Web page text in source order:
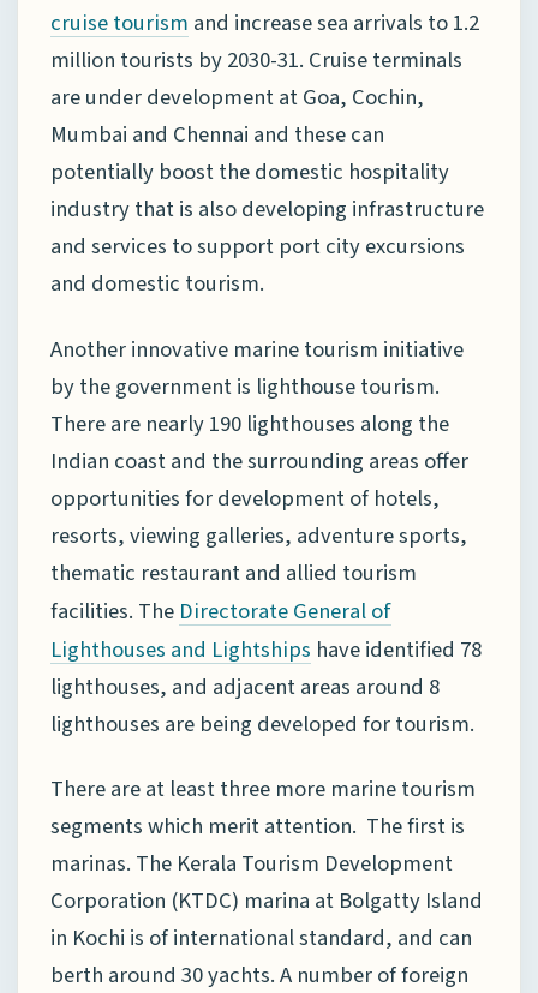
cruise tourism and increase sea arrivals to 1.2
million tourists by 2030-31. Cruise terminals
are under development at Goa, Cochin,
Mumbai and Chennai and these can
potentially boost the domestic hospitality
industry that is also developing infrastructure
and services to support port city excursions
and domestic tourism.
Another innovative marine tourism initiative
by the government is lighthouse tourism.
There are nearly 190 lighthouses along the
Indian coast and the surrounding areas offer
opportunities for development of hotels,
resorts, viewing galleries, adventure sports,
thematic restaurant and allied tourism
facilities. The Directorate General of
Lighthouses and Lightships have identified 78
lighthouses, and adjacent areas around 8
lighthouses are being developed for tourism.
There are at least three more marine tourism
segments which merit attention. The first is
marinas. The Kerala Tourism Development
Corporation (KTDC) marina at Bolgatty Island
in Kochi is of international standard, and can
berth around 30 yachts. A number of foreign